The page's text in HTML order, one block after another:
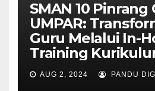
SMAN 10 Pinrang
UMPAR:
Guru Melalui In-
Training
AUG 2, 2024 PANDU